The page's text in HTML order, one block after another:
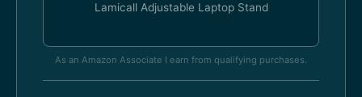
Lamicall Adjustable Laptop Stand
As an Amazon Associate I earn from qualifying purchases.